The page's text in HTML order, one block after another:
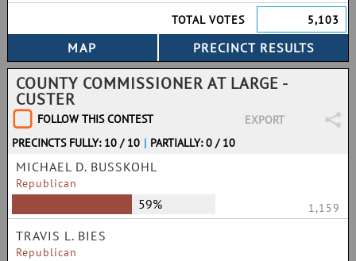
TOTAL VOTES
5,103
COUNTY COMMISSIONER AT LARGE -
CUSTER
FOLLOW THIS CONTEST
EXPORT
PRECINCTS FULLY: 10 / 10 | PARTIALLY: 0 / 10
MICHAEL D. BUSSKOHL
Republican
59% 1,159
TRAVIS L. BIES
Republican